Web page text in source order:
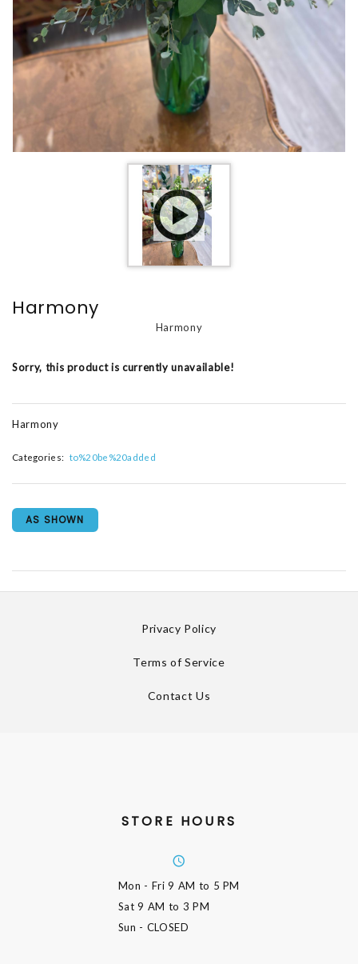
Harmony
Harmony
Sorry, this product is currently unavailable!
Harmony
Categories: to%20be%20added
AS SHOWN
Privacy Policy
Terms of Service
Contact Us
STORE HOURS
Mon - Fri9 AM to 5 PM
Sat9 AM to 3 PM
Sun - CLOSED